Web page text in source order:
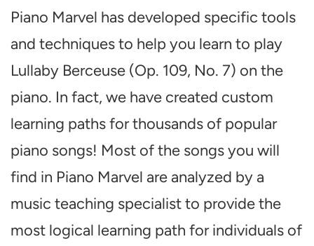
Piano Marvel has developed specific tools
and techniques to help you learn to play
Lullaby Berceuse (Op. 109, No. 7) on the
piano. In fact, we have created custom
learning paths for thousands of popular
piano songs! Most of the songs you will
find in Piano Marvel are analyzed by a
music teaching specialist to provide the
most logical learning path for individuals of